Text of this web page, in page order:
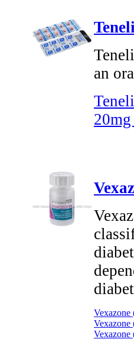
an
Vexazone
Vexazone
Vexazone